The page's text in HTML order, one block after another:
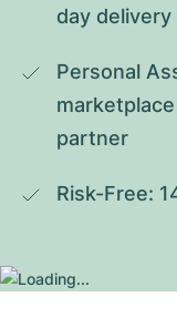
day delivery
Personal
partner
Risk-Free: